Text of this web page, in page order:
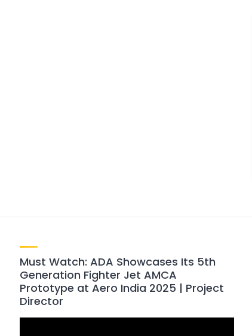
Must Watch: ADA Showcases Its 5th
Generation Fighter Jet AMCA
Prototype at Aero India 2025 | Project
Director